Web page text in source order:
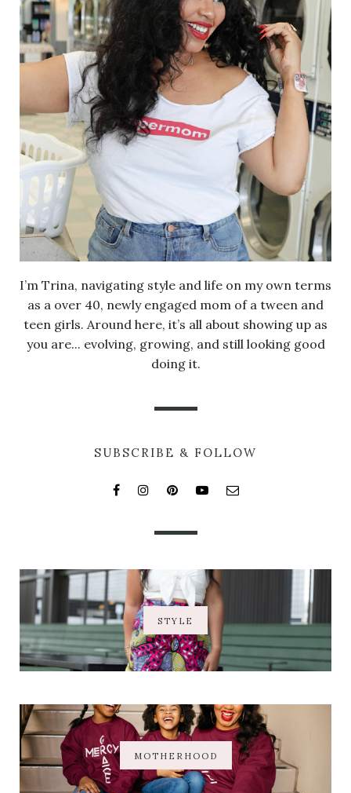
I’m Trina, navigating style and life on my own terms
as a over 40, newly engaged mom of a tween and
teen girls. Around here, it’s all about showing up as
you are... evolving, growing, and still looking good
doing it.
SUBSCRIBE & FOLLOW
STYLE
MOTHERHOOD